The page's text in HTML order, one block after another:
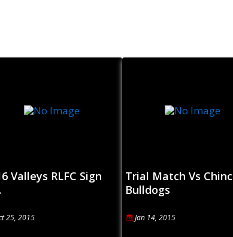
Valleys RLFC Sign
25, 2015
Trial Match Vs
Bulldogs
Jan 14, 2015